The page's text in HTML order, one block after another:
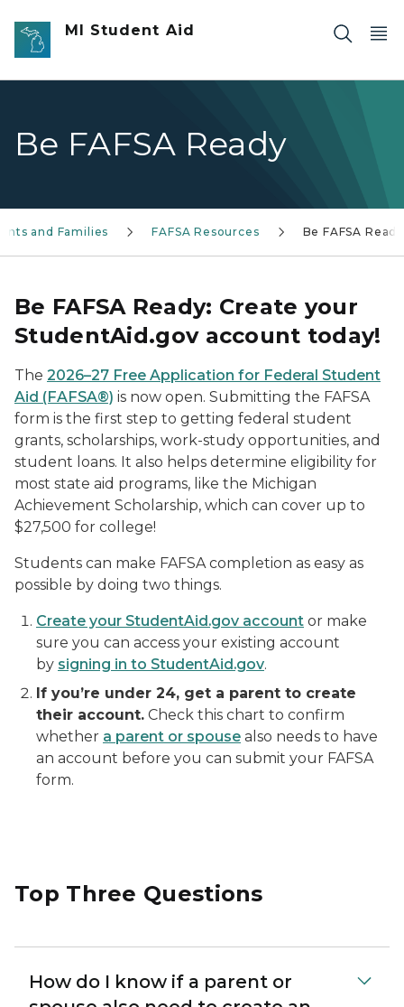
Skip to main content
MI Student Aid
Be FAFSA Ready
and Families FAFSA Resources Be FAFSA Ready
Be FAFSA Ready: Create your
StudentAid.gov account today!
The 2026–27 Free Application for Federal Student
Aid (FAFSA®) is now open. Submitting the FAFSA
form is the first step to getting federal student
grants, scholarships, work-study opportunities, and
student loans. It also helps determine eligibility for
most state aid programs, like the Michigan
Achievement Scholarship, which can cover up to
$27,500 for college!
Students can make FAFSA completion as easy as
possible by doing two things.
Create your StudentAid.gov account or make
sure you can access your existing account
by signing in to StudentAid.gov.
If you’re under 24, get a parent to create
their account. Check this chart to confirm
whether a parent or spouse also needs to have
an account before you can submit your FAFSA
form.
Top Three Questions
How do I know if a parent or